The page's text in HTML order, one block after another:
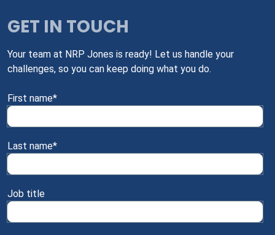
GET IN TOUCH
Your team at NRP Jones is ready! Let us handle your
challenges, so you can keep doing what you do.
First name*
Last name*
Job title